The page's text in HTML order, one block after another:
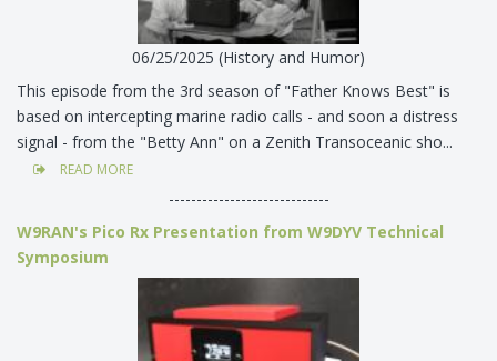
06/25/2025 (History and Humor)
This episode from the 3rd season of "Father Knows Best" is
based on intercepting marine radio calls - and soon a distress
signal - from the "Betty Ann" on a Zenith Transoceanic sho...
READ MORE
-----------------------------
W9RAN's Pico Rx Presentation from W9DYV Technical
Symposium